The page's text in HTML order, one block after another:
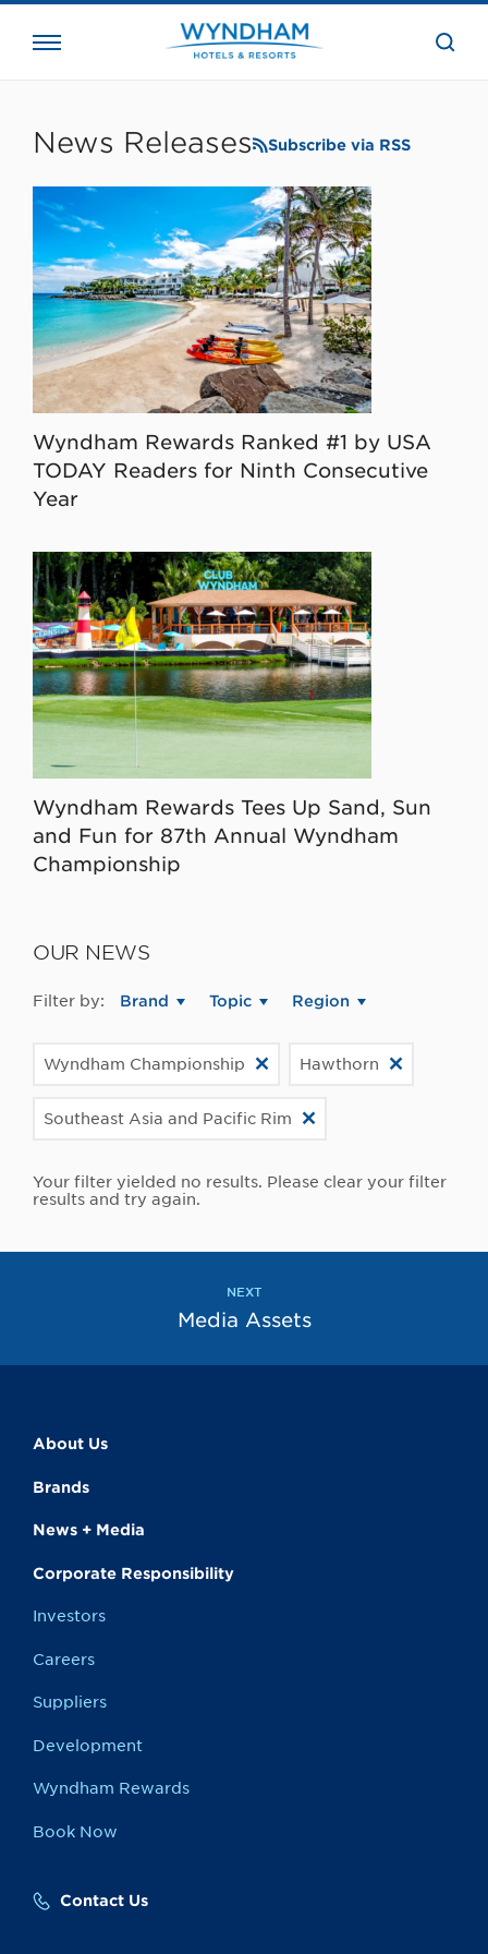
the
News Releases Subscribe via RSS
Wyndham Rewards Ranked #1 by USA
TODAY Readers for Ninth Consecutive
Year
Wyndham Rewards Tees Up Sand, Sun
and Fun for 87th Annual Wyndham
Championship
OUR NEWS
Filter by: Brand Topic Region
Wyndham Championship Hawthorn
Southeast Asia and Pacific Rim
Your filter yielded no results. Please clear your filter
results and try again.
NEXT
Media Assets
About Us
Brands
News + Media
Corporate Responsibility
Investors
Careers
Suppliers
Development
Wyndham Rewards
Book Now
Contact Us